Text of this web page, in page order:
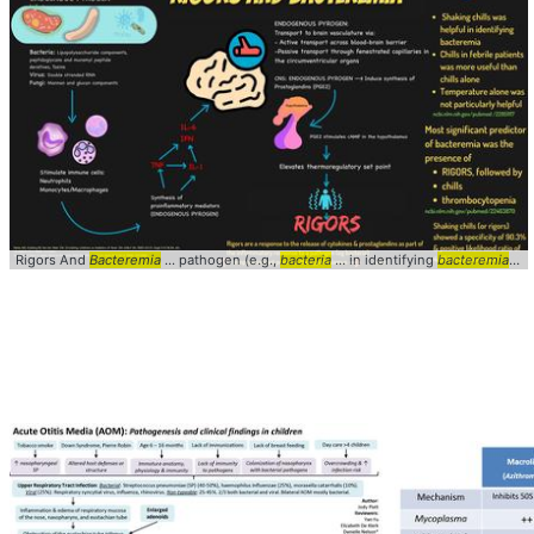
Rigors And Bacteremia ... pathogen (e.g.,bacteria... in identifyingbacteremia...